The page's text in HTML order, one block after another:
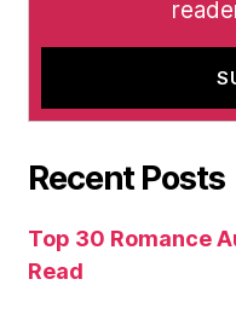
Recent Posts
Top 30 Romance
Read